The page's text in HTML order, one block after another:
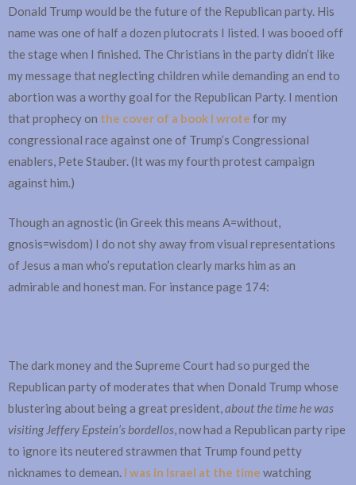
Donald Trump would be the future of the Republican party. His
name was one of half a dozen plutocrats I listed. I was booed off
the stage when I finished. The Christians in the party didn’t like
my message that neglecting children while demanding an end to
abortion was a worthy goal for the Republican Party. I mention
that prophecy on the cover of a book I wrote for my
congressional race against one of Trump’s Congressional
enablers, Pete Stauber. (It was my fourth protest campaign
against him.)
Though an agnostic (in Greek this means A=without,
gnosis=wisdom) I do not shy away from visual representations
of Jesus a man who’s reputation clearly marks him as an
admirable and honest man. For instance page 174:
The dark money and the Supreme Court had so purged the
Republican party of moderates that when Donald Trump whose
blustering about being a great president,about the time he was
visiting Jeffery Epstein’s bordellos, now had a Republican party ripe
to ignore its neutered strawmen that Trump found petty
nicknames to demean. I was in Israel at the time watching